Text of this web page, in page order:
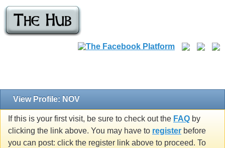
View Profile: NOV
If this is your first visit, be sure to check out the FAQ by
clicking the link above. You may have to register before
you can post: click the register link above to proceed. To